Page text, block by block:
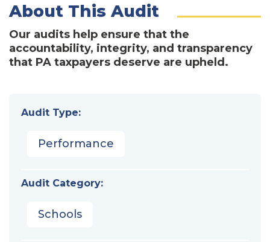
About This Audit
Our audits help ensure that the
accountability, integrity, and transparency
that PA taxpayers deserve are upheld.
Audit Type:
Performance
Audit Category:
Schools